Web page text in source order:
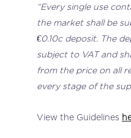
“Every single use
the market shall be
€0.10c deposit. The
subject to VAT and
from the price on all
every stage of the
View the Guidelines